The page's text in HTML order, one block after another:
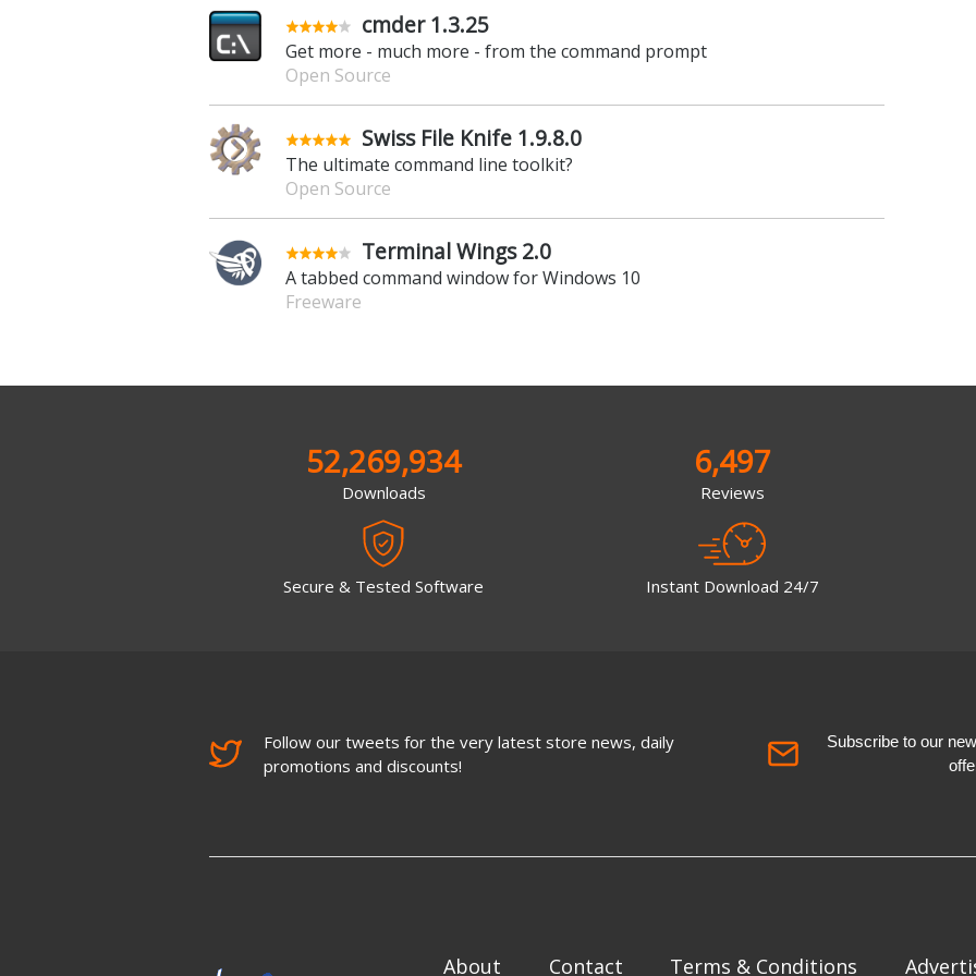
cmder 1.3.25
Get more - much more - from the command prompt
Open Source
Swiss File Knife 1.9.8.0
The ultimate command line toolkit?
Open Source
Terminal Wings 2.0
A tabbed command window for Windows 10
Freeware
52,269,934
Downloads
Secure & Tested Software
6,497
Reviews
Instant Download 24/7
Follow our tweets for the very latest store news, daily
promotions and discounts!
Subscribe to our
About Contact Terms & Conditions